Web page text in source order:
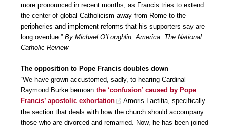
more pronounced in recent months, as Francis tries to extend
the center of global Catholicism away from Rome to the
peripheries and implement reforms that his supporters say are
long overdue.” By Michael O’Loughlin, America: The National
Catholic Review
The opposition to Pope Francis doubles down
“We have grown accustomed, sadly, to hearing Cardinal
Raymond Burke bemoan the ‘confusion’ caused by Pope
Francis’ apostolic exhortation
Amoris Laetitia, specifically
the section that deals with how the church should accompany
those who are divorced and remarried. Now, he has been joined